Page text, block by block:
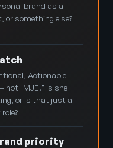
brand as a
or something else?
Actionable
not "MJE." Is she
or is that just a
priority